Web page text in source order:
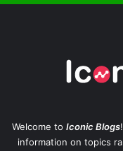
Welcome to Iconic Blogs
information on topics